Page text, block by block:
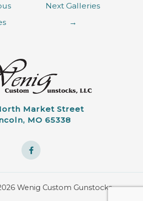
Next Galleries
→
Market Street
MO 65338
Wenig Custom Gunstocks